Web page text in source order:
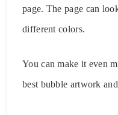
page. The page can
different colors.
You can make it even
best bubble artwork